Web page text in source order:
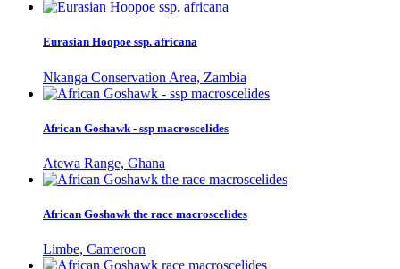
Eurasian Hoopoe ssp. africana
Nkanga Conservation Area, Zambia
African Goshawk - ssp macroscelides
Atewa Range, Ghana
African Goshawk the race macroscelides
Limbe, Cameroon